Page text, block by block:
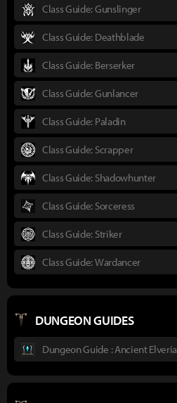
Class Guide: Gunslinger
Class Guide: Deathblade
Class Guide: Berserker
Class Guide: Gunlancer
Class Guide: Paladin
Class Guide: Scrapper
Class Guide: Shadowhunter
Class Guide: Sorceress
Class Guide: Striker
Class Guide: Wardancer
DUNGEON GUIDES
Dungeon Guide : Ancient Elveria